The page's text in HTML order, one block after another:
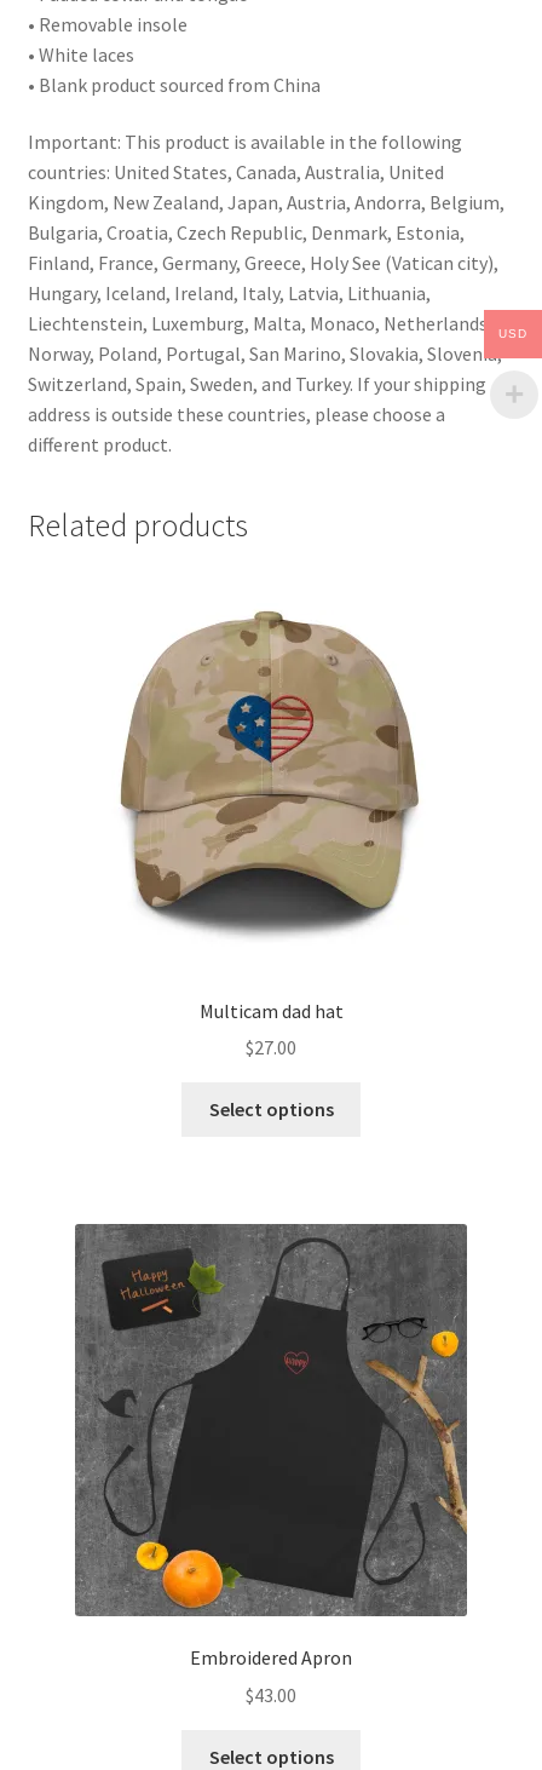
• Removable insole
• White laces
• Blank product sourced from China
Important: This product is available in the following
countries: United States, Canada, Australia, United
Kingdom, New Zealand, Japan, Austria, Andorra, Belgium,
Bulgaria, Croatia, Czech Republic, Denmark, Estonia,
Finland, France, Germany, Greece, Holy See (Vatican city),
Hungary, Iceland, Ireland, Italy, Latvia, Lithuania,
Liechtenstein, Luxemburg, Malta, Monaco, Netherlands,
Norway, Poland, Portugal, San Marino, Slovakia, Slovenia,
Switzerland, Spain, Sweden, and Turkey. If your shipping
address is outside these countries, please choose a
different product.
Related products
Multicam dad hat
$27.00
Select options
Embroidered Apron
$43.00
Select options
USD